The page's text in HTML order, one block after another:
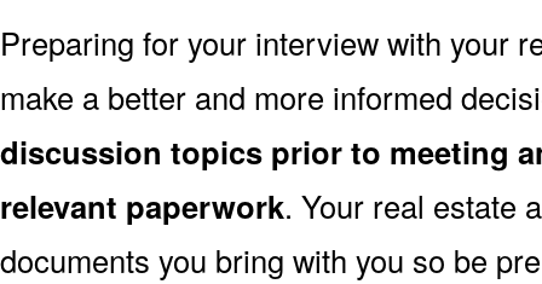
Preparing for your interview with your
make a better and more informed
discussion topics prior to meeting
relevant paperwork. Your real estate
documents you bring with you so be